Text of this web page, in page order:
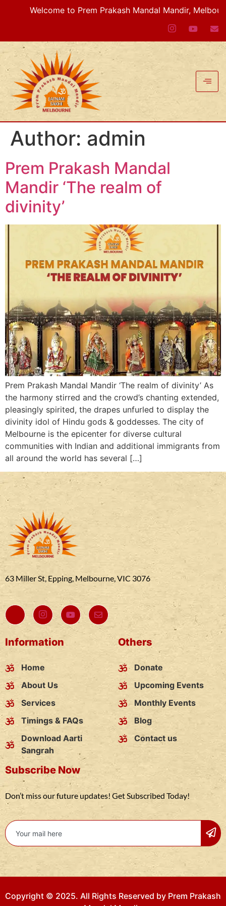
Welcome to Prem Prakash Mandal Mandir, Melbourne
Author: admin
Prem Prakash Mandal
Mandir ‘The realm of
divinity’
Prem Prakash Mandal Mandir ‘The realm of divinity’ As
the harmony stirred and the crowd’s chanting extended,
pleasingly spirited, the drapes unfurled to display the
divinity idol of Hindu gods & goddesses. The city of
Melbourne is the epicenter for diverse cultural
communities with Indian and additional immigrants from
all around the world has several […]
63 Miller St, Epping, Melbourne, VIC 3076
Information
Home
About Us
Services
Timings & FAQs
Download Aarti
Sangrah
Others
Donate
Upcoming Events
Monthly Events
Blog
Contact us
Subscribe Now
Don’t miss our future updates! Get Subscribed Today!
Copyright © 2025. All Rights Reserved by Prem Prakash